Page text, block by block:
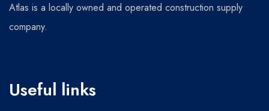
Atlas is a locally owned and operated construction supply
company.
Useful links